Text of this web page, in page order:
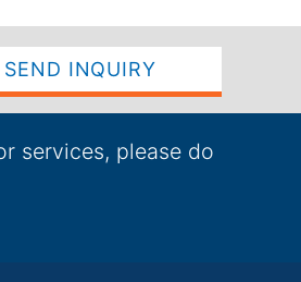
SEND INQUIRY
services, please do